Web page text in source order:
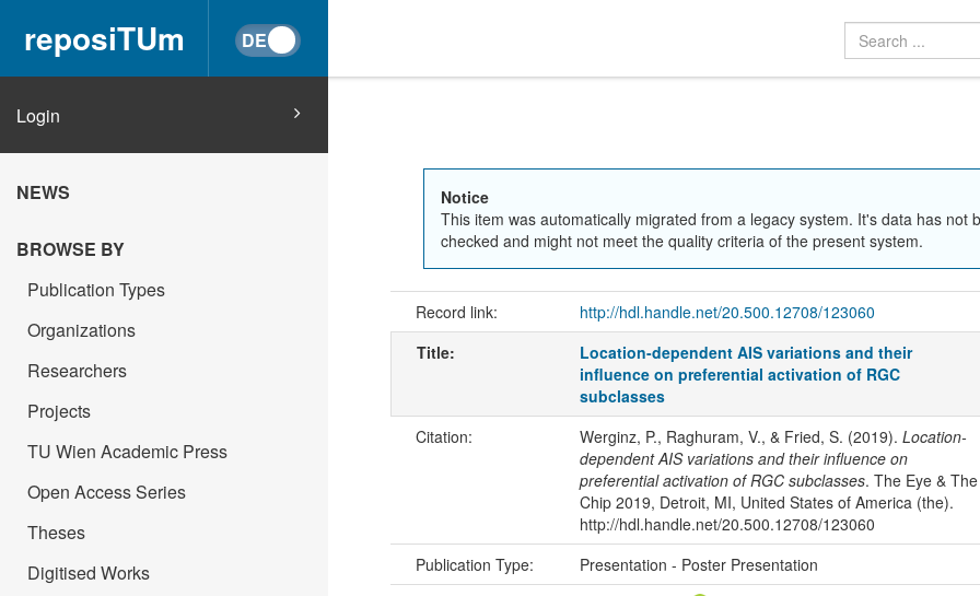
reposiTUm
Login
NEWS
BROWSE BY
Publication Types
Organizations
Researchers
Projects
TU Wien Academic Press
Open Access Series
Theses
Digitised Works
Notice
This item was automatically migrated from a legacy system. It's data has not
checked and might not meet the quality criteria of the present system.
Record link: http://hdl.handle.net/20.500.12708/123060
Title:
Location-dependent AIS variations and their
influence on preferential activation of RGC
subclasses
Citation: Werginz, P., Raghuram, V., & Fried, S. (2019). Location-
dependent AIS variations and their influence on
preferential activation of RGC subclasses. The Eye & The
Chip 2019, Detroit, MI, United States of America (the).
http://hdl.handle.net/20.500.12708/123060
Publication Type: Presentation - Poster Presentation